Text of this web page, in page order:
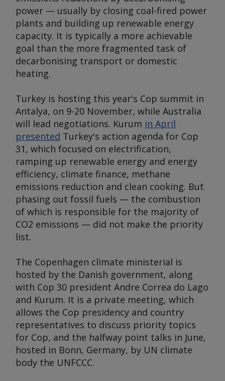
power — usually by closing coal-fired power
plants and building up renewable energy
capacity. It is typically a more achievable
goal than the more fragmented task of
decarbonising transport or domestic
heating.
Turkey is hosting this year's Cop summit in
Antalya, on 9-20 November, while Australia
will lead negotiations. Kurum in April
presented Turkey's action agenda for Cop
31, which focused on electrification,
ramping up renewable energy and energy
efficiency, climate finance, methane
emissions reduction and clean cooking. But
phasing out fossil fuels — the combustion
of which is responsible for the majority of
CO2 emissions — did not make the priority
list.
The Copenhagen climate ministerial is
hosted by the Danish government, along
with Cop 30 president Andre Correa do Lago
and Kurum. It is a private meeting, which
allows the Cop presidency and country
representatives to discuss priority topics
for Cop, and the halfway point talks in June,
hosted in Bonn, Germany, by UN climate
body the UNFCCC.